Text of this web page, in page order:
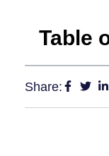
Table
Share: